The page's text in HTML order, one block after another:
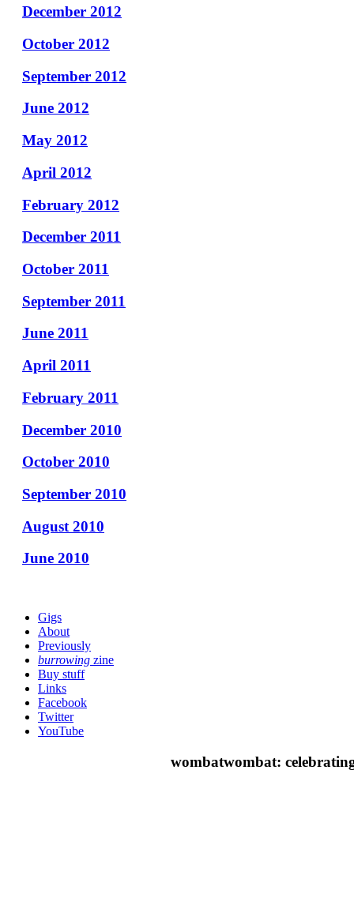
December 2012
October 2012
September 2012
June 2012
May 2012
April 2012
February 2012
December 2011
October 2011
September 2011
June 2011
April 2011
February 2011
December 2010
October 2010
September 2010
August 2010
June 2010
Gigs
About
Previously
burrowing zine
Buy stuff
Links
Facebook
Twitter
YouTube
wombatwombat: